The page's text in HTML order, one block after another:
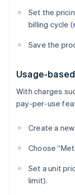
Set the
billing cycle (
Save the
Usage-
With charges
pay-per-use
Create a
Choose
Set a unit
limit).